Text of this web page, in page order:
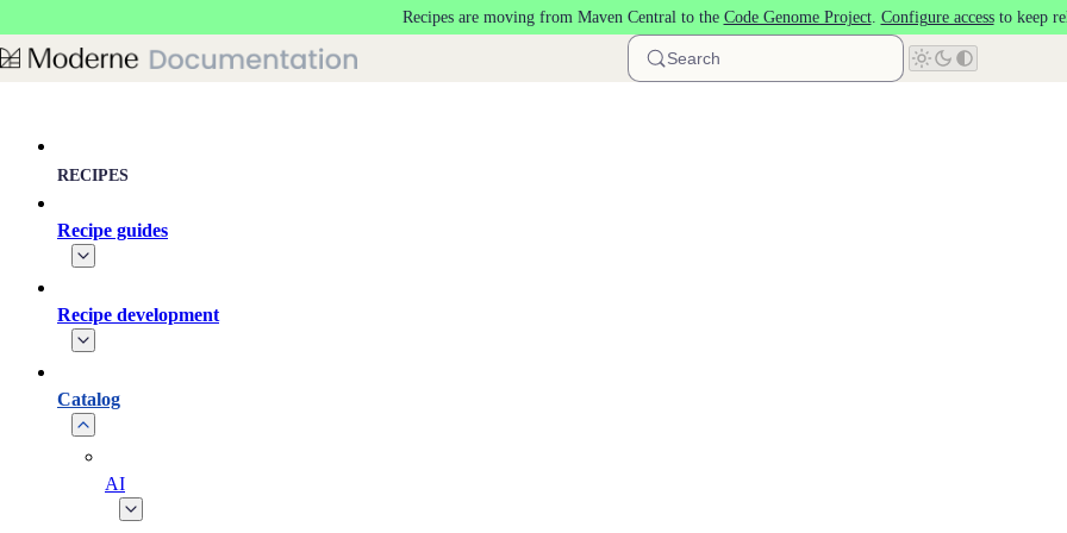
Recipes are moving from Maven Central to the Code Genome Project. Configure accessto keep
Search
RECIPES
Recipe guides
Recipe development
Catalog
AI